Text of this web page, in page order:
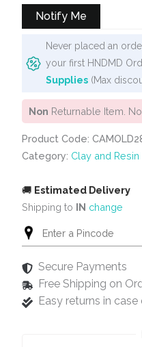
Notify Me
Never placed an
your first HNDMD
Supplies (Max
Non Returnable Item.
Product Code:
Category: Clay and
🚚 Estimated Delivery
Shipping to IN change
Secure Payments
Free Shipping on
Easy returns in